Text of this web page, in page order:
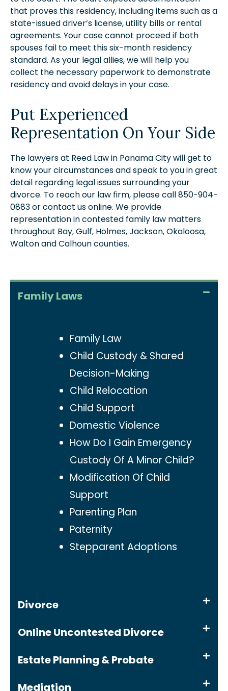
that proves this residency, including items such as a
state-issued driver’s license, utility bills or rental
agreements. Your case cannot proceed if both
spouses fail to meet this six-month residency
standard. As your legal allies, we will help you
collect the necessary paperwork to demonstrate
residency and avoid delays in your case.
Put Experienced
Representation On Your Side
The lawyers at Reed Law in Panama City will get to
know your circumstances and speak to you in great
detail regarding legal issues surrounding your
divorce. To reach our law firm, please call 850-904-
0883 or contact us online. We provide
representation in contested family law matters
throughout Bay, Gulf, Holmes, Jackson, Okaloosa,
Walton and Calhoun counties.
Family Laws
Family Law
Child Custody & Shared
Decision-Making
Child Relocation
Child Support
Domestic Violence
How Do I Gain Emergency
Custody Of A Minor Child?
Modification Of Child
Support
Parenting Plan
Paternity
Stepparent Adoptions
Divorce
Online Uncontested Divorce
Estate Planning & Probate
Mediation